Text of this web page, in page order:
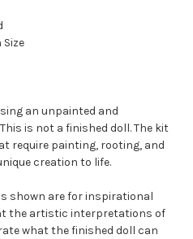
an unpainted and
is not a finished doll. The kit
require painting, rooting, and
creation to life.
shown are for inspirational
the artistic interpretations of
what the finished doll can